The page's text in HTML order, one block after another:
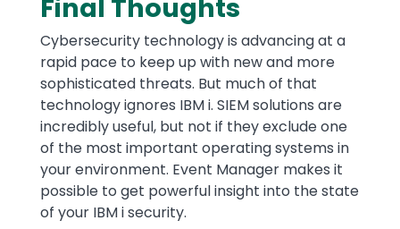
Final Thoughts
Cybersecurity technology is advancing at a
rapid pace to keep up with new and more
sophisticated threats. But much of that
technology ignores IBM i. SIEM solutions are
incredibly useful, but not if they exclude one
of the most important operating systems in
your environment. Event Manager makes it
possible to get powerful insight into the state
of your IBM i security.